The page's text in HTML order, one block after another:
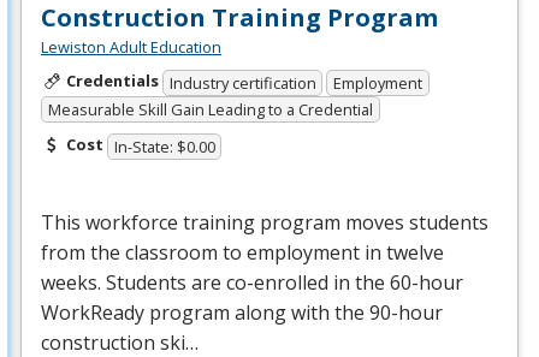
Construction Training Program
Lewiston Adult Education
Credentials Industry certification
Employment
Measurable Skill Gain Leading to a Credential
Cost In-State: $0.00
This workforce training program moves students
from the classroom to employment in twelve
weeks. Students are co-enrolled in the 60-hour
WorkReady program along with the 90-hour
construction ski…